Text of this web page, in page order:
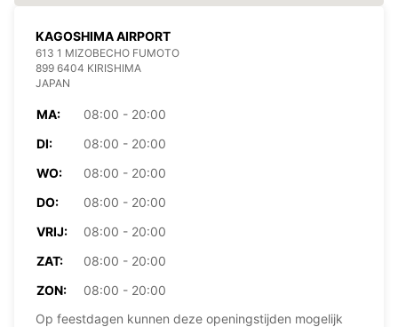
KAGOSHIMA AIRPORT
613 1 MIZOBECHO FUMOTO
899 6404 KIRISHIMA
JAPAN
MA:
08:00 - 20:00
DI:
08:00 - 20:00
WO:
08:00 - 20:00
DO:
08:00 - 20:00
VRIJ:
08:00 - 20:00
ZAT:
08:00 - 20:00
ZON:
08:00 - 20:00
Op feestdagen kunnen deze openingstijden mogelijk